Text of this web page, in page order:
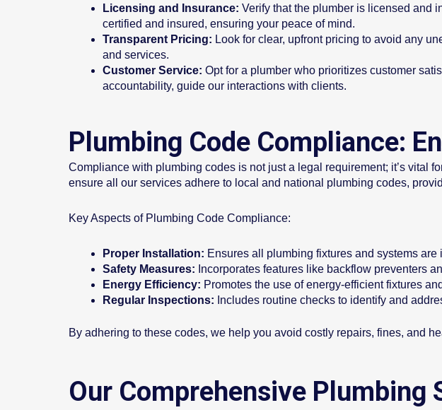
Licensing and Insurance: Verify that the plumber is licensed and
certified and insured, ensuring your peace of mind.
Transparent Pricing: Look for clear, upfront pricing to avoid any
and services.
Customer Service: Opt for a plumber who prioritizes customer
accountability, guide our interactions with clients.
Plumbing Code Compliance:
Compliance with plumbing codes is not just a legal requirement; it’s vital
ensure all our services adhere to local and national plumbing codes,
Key Aspects of Plumbing Code Compliance:
Proper Installation: Ensures all plumbing fixtures and systems
Safety Measures: Incorporates features like backflow preventers
Energy Efficiency: Promotes the use of energy-efficient fixtures
Regular Inspections: Includes routine checks to identify and
By adhering to these codes, we help you avoid costly repairs, fines, and
Our Comprehensive Plumbing